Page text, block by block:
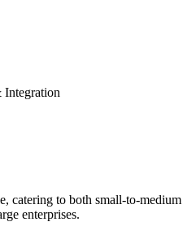
catering to both small-to-medium
enterprises.